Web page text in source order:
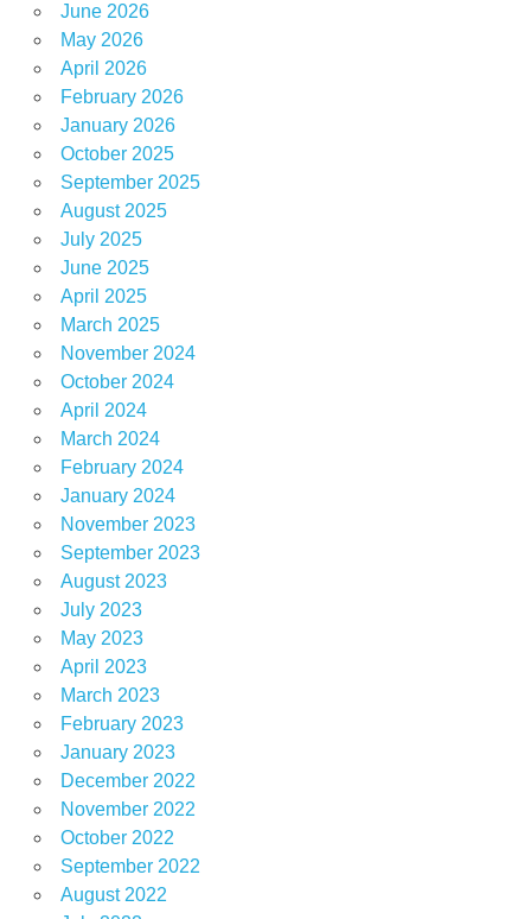
June 2026
May 2026
April 2026
February 2026
January 2026
October 2025
September 2025
August 2025
July 2025
June 2025
April 2025
March 2025
November 2024
October 2024
April 2024
March 2024
February 2024
January 2024
November 2023
September 2023
August 2023
July 2023
May 2023
April 2023
March 2023
February 2023
January 2023
December 2022
November 2022
October 2022
September 2022
August 2022